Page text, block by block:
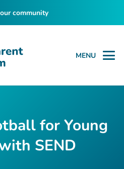
community
MENU
for Young
SEND